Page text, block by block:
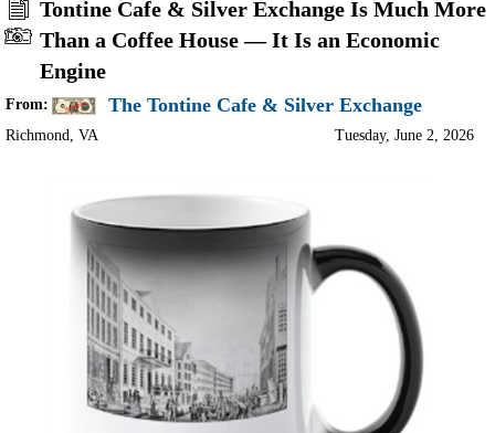
Tontine Cafe & Silver Exchange Is Much More
Than a Coffee House — It Is an Economic
Engine
From: The Tontine Cafe & Silver Exchange
Richmond, VA Tuesday, June 2, 2026